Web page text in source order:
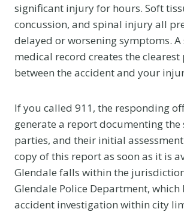
significant injury for hours. Soft
concussion, and spinal injury all
delayed or worsening symptoms.
medical record creates the
between the accident and your
If you called 911, the responding
generate a report documenting the
parties, and their initial
copy of this report as soon as it is
Glendale falls within the
Glendale Police Department, which
accident investigation within city